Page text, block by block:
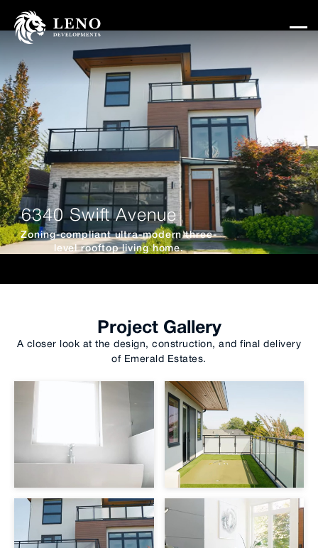
6340 Swift Avenue
Zoning-compliant ultra-modern three-
level rooftop living home.
Project Gallery
A closer look at the design, construction, and final delivery
of Emerald Estates.